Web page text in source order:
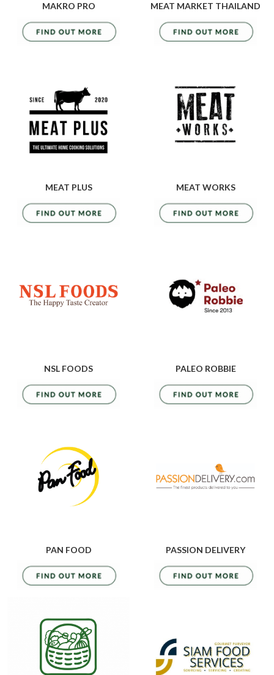
MAKRO PRO MEAT MARKET THAILAND
MEAT PLUS MEAT WORKS
NSL FOODS PALEO ROBBIE
PAN FOOD PASSION DELIVERY